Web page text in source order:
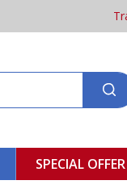
SPECIAL OFFER